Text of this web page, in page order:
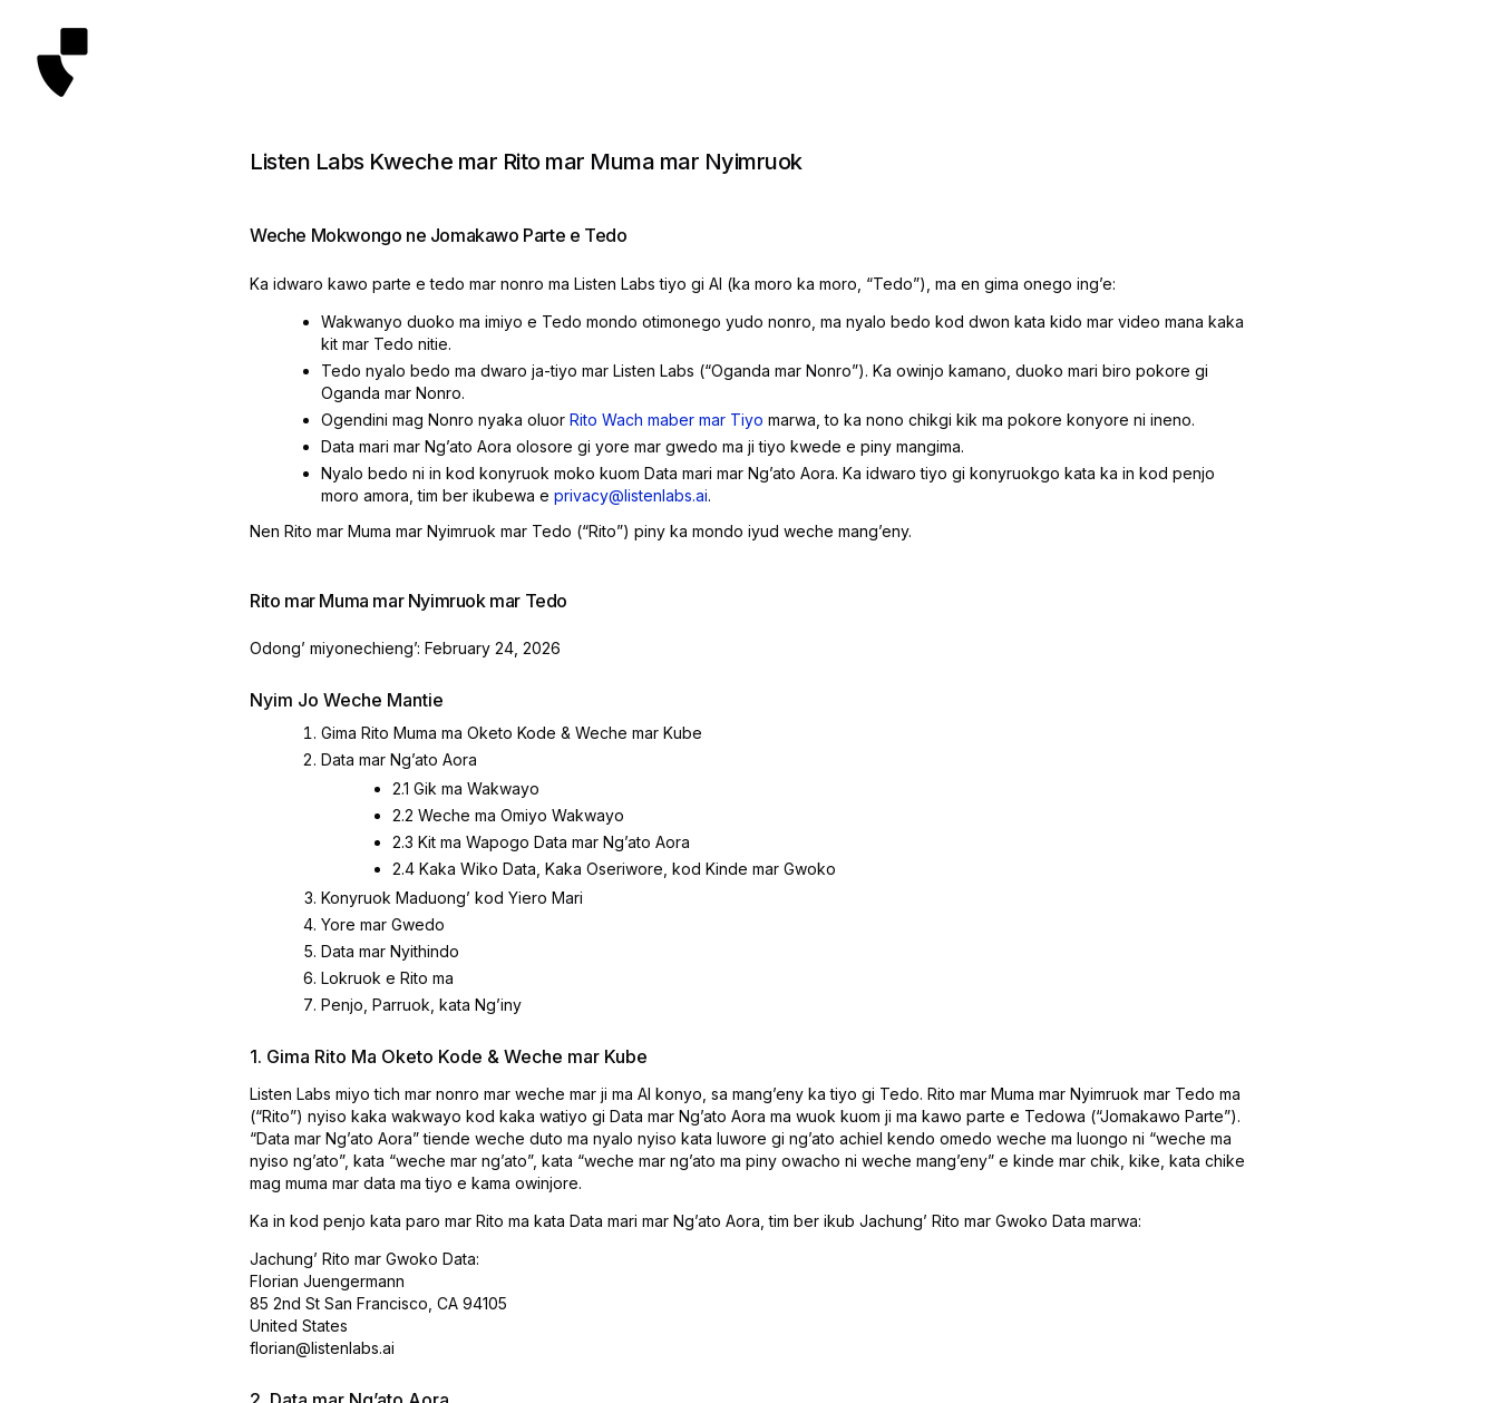
Listen Labs Kweche mar Rito mar Muma mar Nyimruok
Weche Mokwongo ne Jomakawo Parte e Tedo
Ka idwaro kawo parte e tedo mar nonro ma Listen Labs tiyo gi AI (ka moro ka moro, “Tedo”), ma en gima onego ingʼe:
Wakwanyo duoko ma imiyo e Tedo mondo otimonego yudo nonro, ma nyalo bedo kod dwon kata kido mar video mana kaka
kit mar Tedo nitie.
Tedo nyalo bedo ma dwaro ja-tiyo mar Listen Labs (“Oganda mar Nonro”). Ka owinjo kamano, duoko mari biro pokore gi
Oganda mar Nonro.
Ogendini mag Nonro nyaka oluor Rito Wach maber mar Tiyo marwa, to ka nono chikgi kik ma pokore konyore ni ineno.
Data mari mar Ngʼato Aora olosore gi yore mar gwedo ma ji tiyo kwede e piny mangima.
Nyalo bedo ni in kod konyruok moko kuom Data mari mar Ngʼato Aora. Ka idwaro tiyo gi konyruokgo kata ka in kod penjo
moro amora, tim ber ikubewa e privacy@listenlabs.ai.
Nen Rito mar Muma mar Nyimruok mar Tedo (“Rito”) piny ka mondo iyud weche mangʼeny.
Rito mar Muma mar Nyimruok mar Tedo
Odongʼ miyonechiengʼ: February 24, 2026
Nyim Jo Weche Mantie
Gima Rito Muma ma Oketo Kode & Weche mar Kube
Data mar Ngʼato Aora
2.1 Gik ma Wakwayo
2.2 Weche ma Omiyo Wakwayo
2.3 Kit ma Wapogo Data mar Ngʼato Aora
2.4 Kaka Wiko Data, Kaka Oseriwore, kod Kinde mar Gwoko
Konyruok Maduongʼ kod Yiero Mari
Yore mar Gwedo
Data mar Nyithindo
Lokruok e Rito ma
Penjo, Parruok, kata Ngʼiny
1. Gima Rito Ma Oketo Kode & Weche mar Kube
Listen Labs miyo tich mar nonro mar weche mar ji ma AI konyo, sa mangʼeny ka tiyo gi Tedo. Rito mar Muma mar Nyimruok mar Tedo ma
(“Rito”) nyiso kaka wakwayo kod kaka watiyo gi Data mar Ngʼato Aora ma wuok kuom ji ma kawo parte e Tedowa (“Jomakawo Parte”).
“Data mar Ngʼato Aora” tiende weche duto ma nyalo nyiso kata luwore gi ngʼato achiel kendo omedo weche ma luongo ni “weche ma
nyiso ngʼato”, kata “weche mar ngʼato”, kata “weche mar ngʼato ma piny owacho ni weche mangʼeny” e kinde mar chik, kike, kata chike
mag muma mar data ma tiyo e kama owinjore.
Ka in kod penjo kata paro mar Rito ma kata Data mari mar Ngʼato Aora, tim ber ikub Jachungʼ Rito mar Gwoko Data marwa:
Jachungʼ Rito mar Gwoko Data:
Florian Juengermann
85 2nd St San Francisco, CA 94105
United States
florian@listenlabs.ai